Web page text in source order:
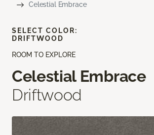
Celestial Embrace
ROOM TO EXPLORE
Celestial Embrace
Driftwood
SELECT COLOR:
DRIFTWOOD